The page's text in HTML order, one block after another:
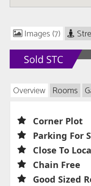
Images (7)
Overview Rooms
Corner Plot
Parking For
Close To
Chain Free
Good Sized